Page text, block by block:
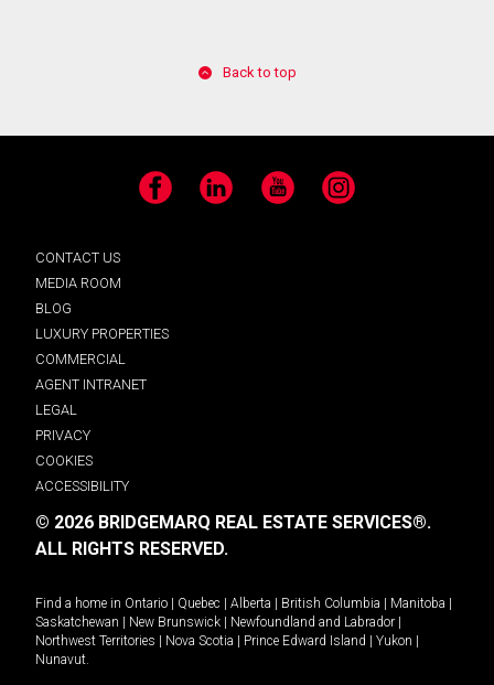
Back to top
Facebook LinkedIn YouTube Instagram
CONTACT US
MEDIA ROOM
BLOG
LUXURY PROPERTIES
COMMERCIAL
AGENT INTRANET
LEGAL
PRIVACY
COOKIES
ACCESSIBILITY
© 2026 BRIDGEMARQ REAL ESTATE SERVICES®.
ALL RIGHTS RESERVED.
Find a home in Ontario | Quebec | Alberta | British Columbia | Manitoba |
Saskatchewan | New Brunswick | Newfoundland and Labrador |
Northwest Territories | Nova Scotia | Prince Edward Island | Yukon |
Nunavut